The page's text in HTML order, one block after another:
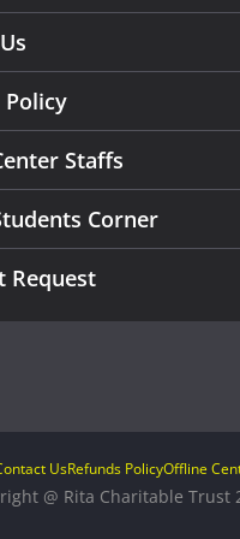
Policy
Staffs
Corner
Request
UsRefunds PolicyOffline
@ Rita Charitable Trust